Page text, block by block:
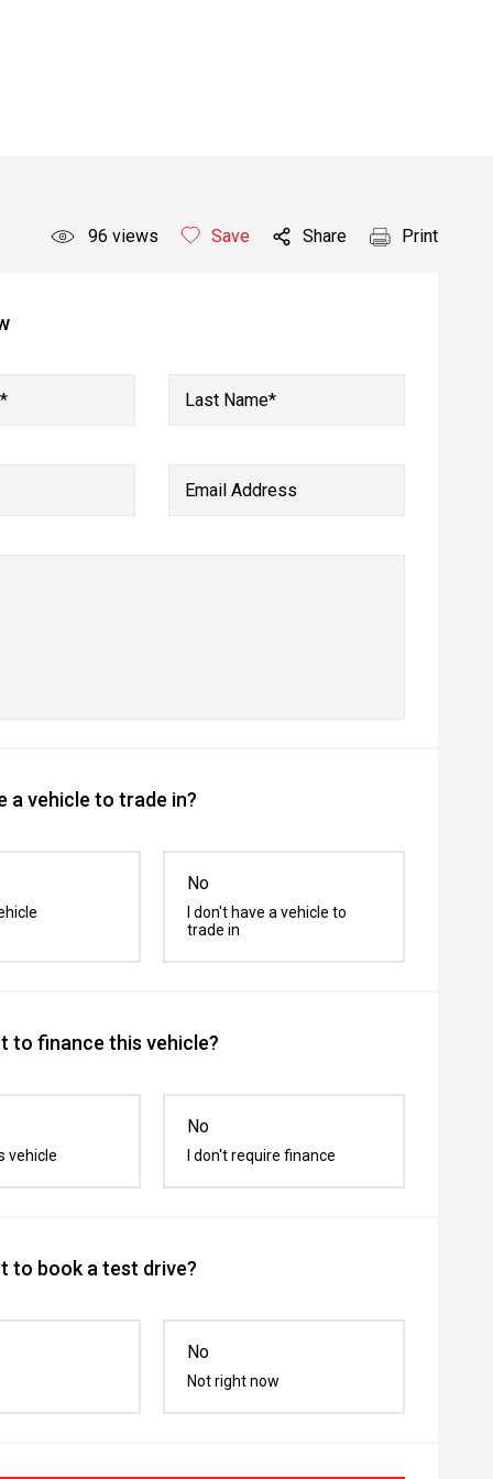
96 views Save Share Print
Last Name*
Email Address
a vehicle to trade in?
No
I don't have a vehicle to
trade in
to finance this vehicle?
vehicle
No
I don't require finance
to book a test drive?
No
Not right now